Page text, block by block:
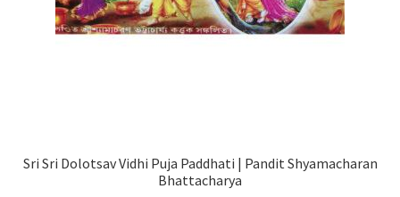
Sri Sri Dolotsav Vidhi Puja Paddhati | Pandit Shyamacharan
Bhattacharya